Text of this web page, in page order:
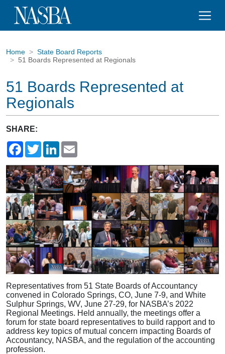
Home
State Board Reports
51 Boards Represented at Regionals
51 Boards Represented at
Regionals
SHARE:
FacebookTwitterLinkedIn
Representatives from 51 State Boards of Accountancy
convened in Colorado Springs, CO, June 7-9, and White
Sulphur Springs, WV, June 27-29, for NASBA’s 2022
Regional Meetings. Held annually, the meetings offer a
forum for state board representatives to build rapport and to
address key topics of mutual concern impacting Boards of
Accountancy, NASBA, and the regulation of the accounting
profession.